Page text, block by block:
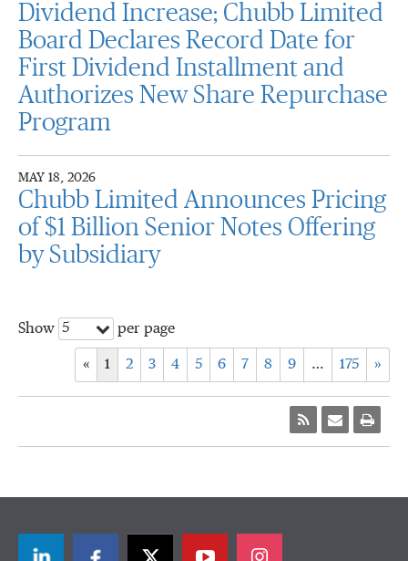
Dividend Increase; Chubb Limited
Board Declares Record Date for
First Dividend Installment and
Authorizes New Share Repurchase
Program
MAY 18, 2026
Chubb Limited Announces Pricing
of $1 Billion Senior Notes Offering
by Subsidiary
Show 5 per page
« 1 2 3 4 5 6 7 8 9 … 175 »